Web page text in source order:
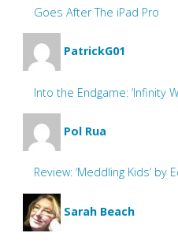
Goes After The iPad Pro
PatrickG01
Into the Endgame: ‘Infinity
Pol Rua
Review: ‘Meddling Kids’ by
Sarah Beach